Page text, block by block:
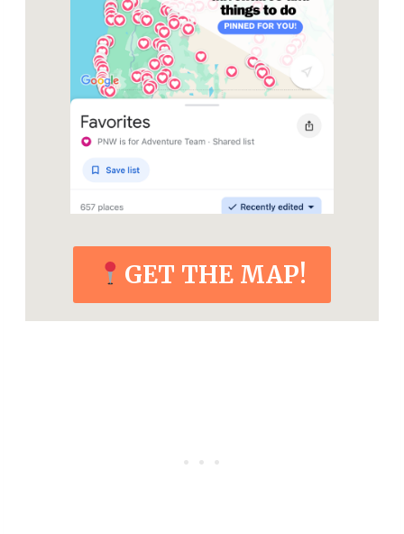
GET THE MAP!